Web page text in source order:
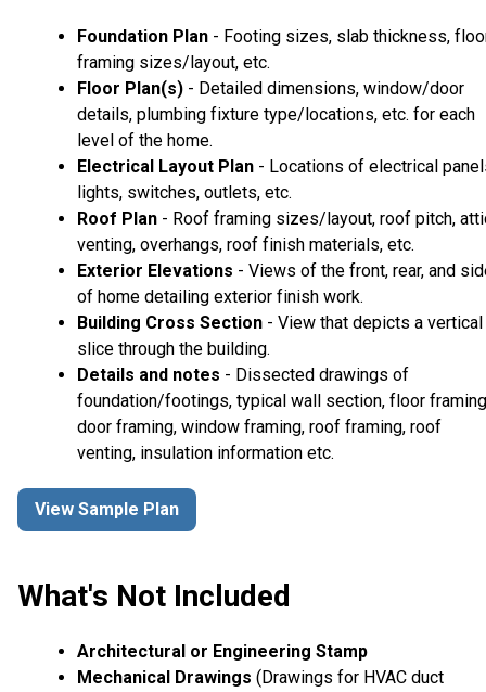
Foundation Plan - Footing sizes, slab thickness,
framing sizes/layout, etc.
Floor Plan(s) - Detailed dimensions, window/door
details, plumbing fixture type/locations, etc. for each
level of the home.
Electrical Layout Plan - Locations of electrical
lights, switches, outlets, etc.
Roof Plan - Roof framing sizes/layout, roof pitch,
venting, overhangs, roof finish materials, etc.
Exterior Elevations - Views of the front, rear, and
of home detailing exterior finish work.
Building Cross Section - View that depicts a vertical
slice through the building.
Details and notes - Dissected drawings of
foundation/footings, typical wall section, floor
door framing, window framing, roof framing, roof
venting, insulation information etc.
View Sample Plan
What's Not Included
Architectural or Engineering Stamp
Mechanical Drawings (Drawings for HVAC duct